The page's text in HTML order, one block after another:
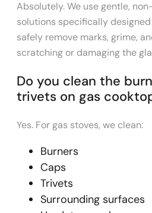
Absolutely. We use gentle,
solutions specifically
safely remove marks, grime,
scratching or damaging the
Do you clean the
trivets on gas
Yes. For gas stoves, we clean:
Burners
Caps
Trivets
Surrounding surfaces